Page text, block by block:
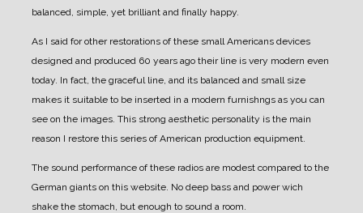
balanced, simple, yet brilliant and finally happy.
As I said for other restorations of these small Americans devices
designed and produced 60 years ago their line is very modern even
today. In fact, the graceful line, and its balanced and small size
makes it suitable to be inserted in a modern furnishngs as you can
see on the images. This strong aesthetic personality is the main
reason I restore this series of American production equipment.
The sound performance of these radios are modest compared to the
German giants on this website. No deep bass and power wich
shake the stomach, but enough to sound a room.